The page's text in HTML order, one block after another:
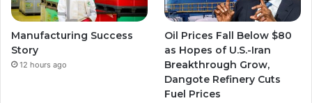
Manufacturing Success
Story
12 hours ago
Oil Prices Fall Below $80
as Hopes of U.S.-Iran
Breakthrough Grow,
Dangote Refinery Cuts
Fuel Prices